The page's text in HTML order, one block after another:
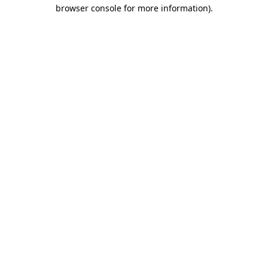
browser console for more information).